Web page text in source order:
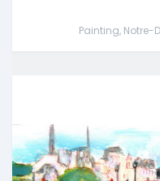
Painting, Notre-